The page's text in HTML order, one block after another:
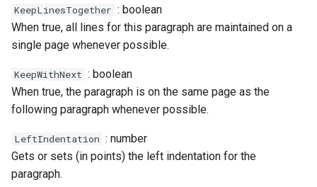
KeepLinesTogether : boolean
When true, all lines for this paragraph are maintained on a
single page whenever possible.
KeepWithNext : boolean
When true, the paragraph is on the same page as the
following paragraph whenever possible.
LeftIndentation : number
Gets or sets (in points) the left indentation for the
paragraph.